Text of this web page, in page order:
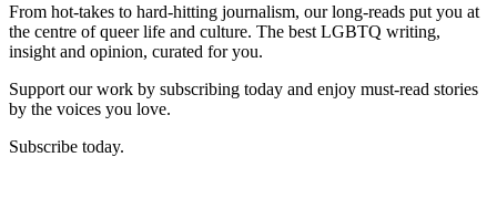
From hot-takes to hard-hitting journalism, our long-reads put you at
the centre of queer life and culture. The best LGBTQ writing,
insight and opinion, curated for you.
Support our work by subscribing today and enjoy must-read stories
by the voices you love.
Subscribe today.